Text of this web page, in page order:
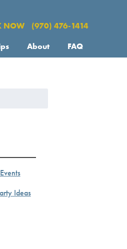
NOW
(970) 476-1414
About FAQ
Ideas